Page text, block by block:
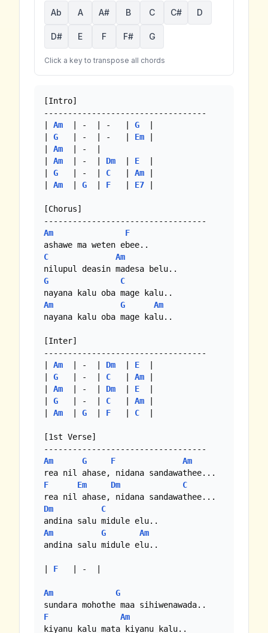
Ab A A# B C C# D
D# E F F# G
Click a key to transpose all chords
[Intro]
----------------------------------
| Am
  | -  | -   |
G
  |
| G
   | -  | -   |
Em |
| Am
  | -  |
| Am
  | -  |
Dm
  |
E
  |
| G
   | -  |
C
   |
Am |
| Am
  |
G
  |
F
   |
E7 |
[Chorus]
Am
F
C
Am
G
C
Am
G
Am
nayana kalu oba mage kalu..
[Inter]
----------------------------------
| Am
  | -  |
Dm
  |
E
  |
| G
   | -  |
C
   |
Am |
| Am
  | -  |
Dm
  |
E
  |
| G
   | -  |
C
   |
Am |
| Am
  |
G
  |
F
   |
C
  |
[1st Verse]
Am
G F
Am
F
Em Dm
C
Dm
C
Am
G
Am
andina salu midule elu..
| F
   | -  |
Am
G
F
Am
kiyanu kalu mata kiyanu kalu..